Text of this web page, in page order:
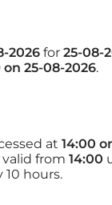
2026 for 25-08-
on 25-08-2026.
at 14:00
from 14:00
10 hours.